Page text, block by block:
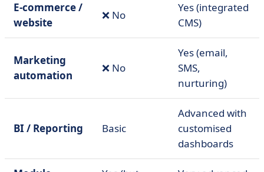
E-commerce /
website
❌ No
Yes (integrated
CMS)
Marketing
automation
❌ No
Yes (email,
SMS,
nurturing)
BI / Reporting Basic
Advanced with
customised
dashboards